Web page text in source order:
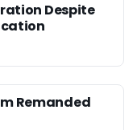
Despite
Remanded